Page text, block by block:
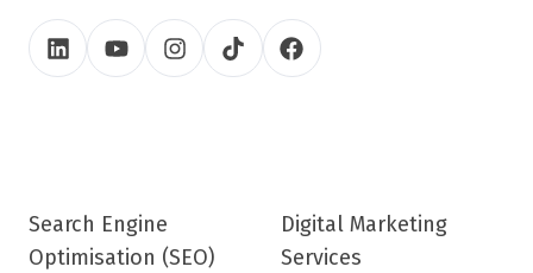
Search Engine
Optimisation (SEO)
Digital Marketing
Services